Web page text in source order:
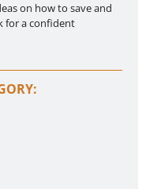
on how to save and
for a confident